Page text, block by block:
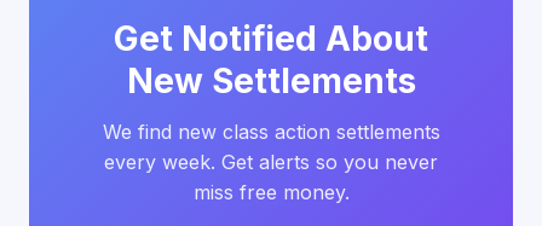
Get Notified About
New Settlements
We find new class action settlements
every week. Get alerts so you never
miss free money.